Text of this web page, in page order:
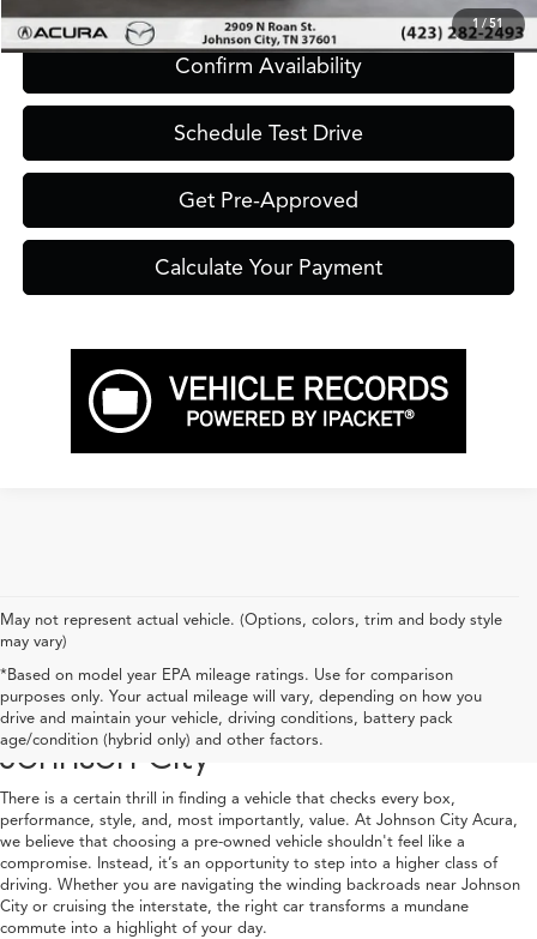
1 /51
Confirm Availability
Schedule Test Drive
Get Pre-Approved
Calculate Your Payment
May not represent actual vehicle. (Options, colors, trim and body style
may vary)
*Based on model year EPA mileage ratings. Use for comparison
purposes only. Your actual mileage will vary, depending on how you
drive and maintain your vehicle, driving conditions, battery pack
age/condition (hybrid only) and other factors.
Premium Used Vehicles in
Johnson City
There is a certain thrill in finding a vehicle that checks every box,
performance, style, and, most importantly, value. At Johnson City Acura,
we believe that choosing a pre-owned vehicle shouldn't feel like a
compromise. Instead, it’s an opportunity to step into a higher class of
driving. Whether you are navigating the winding backroads near Johnson
City or cruising the interstate, the right car transforms a mundane
commute into a highlight of your day.